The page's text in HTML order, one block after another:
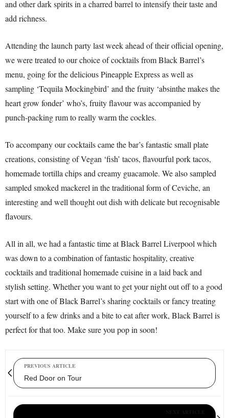
and other dark spirits in a charred barrel to intensify their taste and
add richness.
Attending the launch party last week ahead of their official opening,
we were treated to our choice of cocktails from Black Barrel’s
menu, going for the delicious Pineapple Express as well as
sampling ‘Tequila Mockingbird’ and the fruity ‘absinthe makes the
heart grow fonder’ who’s, fruity flavour was accompanied by
punch-packing rum to really warm the cockles.
To accompany our cocktails came the bar’s fantastic small plate
creations, consisting of Vegan ‘fish’ tacos, flavourful pork tacos,
homemade tortilla chips and creamy guacamole. We also sampled
sampled smoked mackerel in the traditional form of Ceviche, an
interesting and well thought out dish with delicate but recognisable
flavours.
All in all, we had a fantastic time at Black Barrel Liverpool which
was down to a combination of fantastic hospitality, creative
cocktails and traditional homemade cuisine in a laid back and
stylish setting. Whether you want to get your night out off to a good
start with one of Black Barrel’s sharing cocktails or fancy treating
yourself to a few drinks and a bite to eat after work, Black Barrel is
perfect for that too. Make sure you pop in soon!
PREVIOUS ARTICLE
Red Door on Tour